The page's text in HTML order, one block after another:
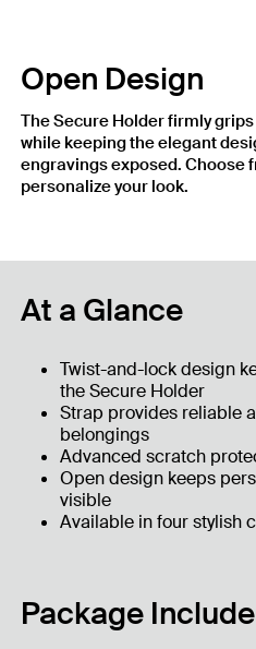
Open Design
The Secure Holder firmly
while keeping the elegant
engravings exposed. Choose
personalize your look.
At a Glance
Twist-and-lock design
the Secure Holder
Strap provides reliable
belongings
Advanced scratch
Open design keeps
visible
Available in four stylish
Package